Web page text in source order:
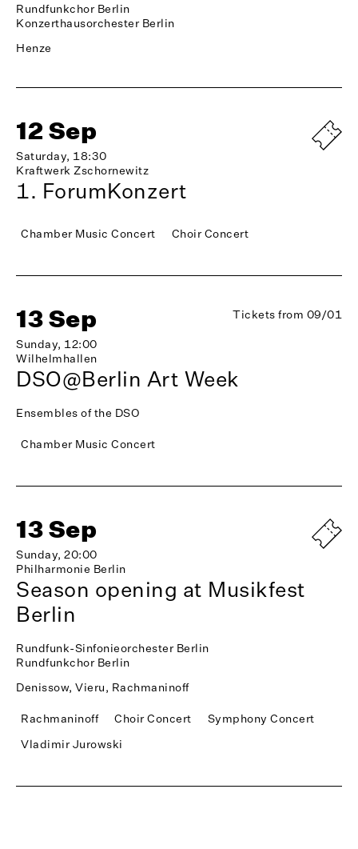
Rundfunkchor Berlin
Konzerthausorchester Berlin
Henze
12 Sep
Saturday, 18:30
Kraftwerk Zschornewitz
1. ForumKonzert
Chamber Music Concert Choir Concert
13 Sep
Sunday, 12:00
Wilhelmhallen
Tickets from 09/01
DSO@Berlin Art Week
Ensembles of the DSO
Chamber Music Concert
13 Sep
Sunday, 20:00
Philharmonie Berlin
Season opening at Musikfest
Berlin
Rundfunk-Sinfonieorchester Berlin
Rundfunkchor Berlin
Denissow, Vieru, Rachmaninoff
Rachmaninoff Choir Concert
Symphony Concert
Vladimir Jurowski